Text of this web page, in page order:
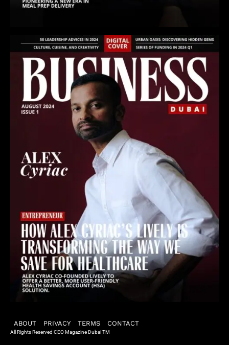
ABOUT PRIVACY TERMS CONTACT
All Rights Reserved CEO Magazine Dubai TM